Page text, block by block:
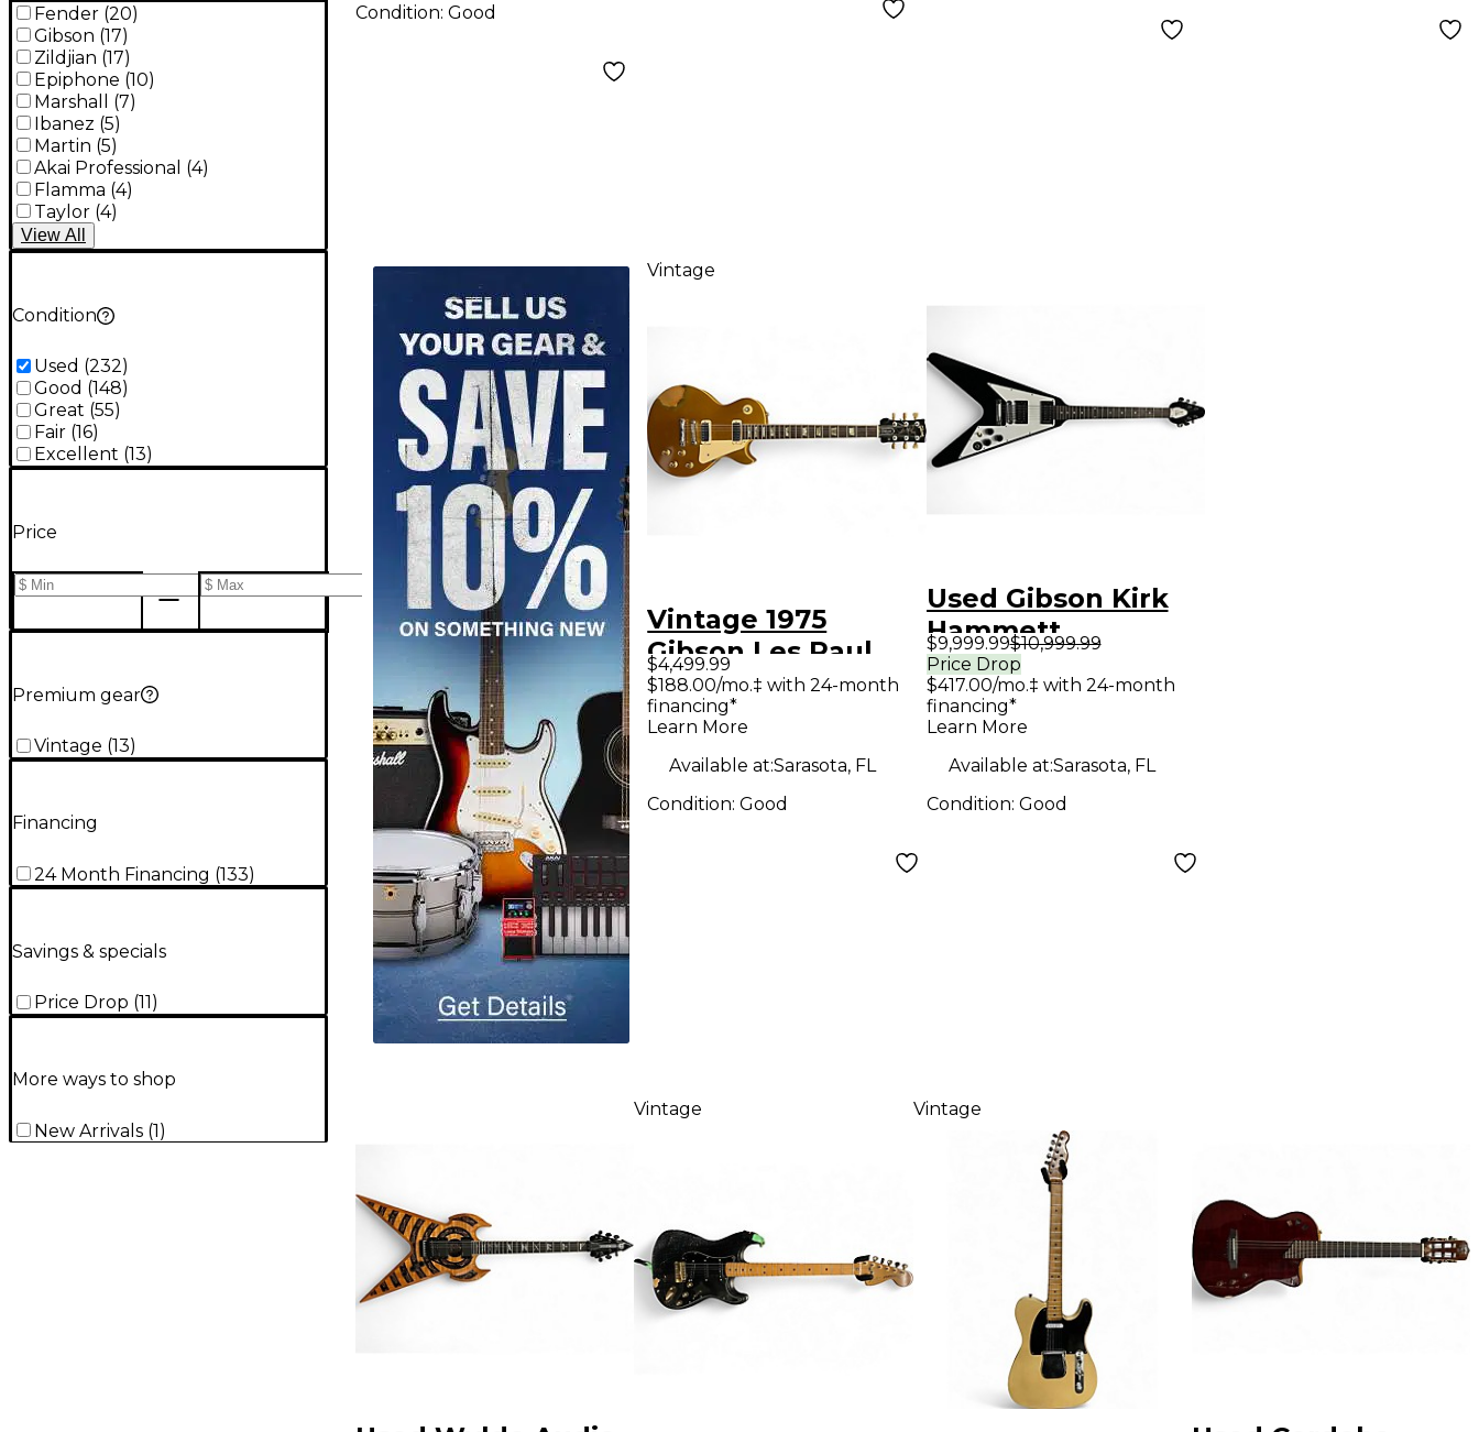
Fender (20)
Gibson (17)
Zildjian (17)
Epiphone (10)
Marshall
(7)
Ibanez (5)
Martin (5)
Akai Professional (4)
Flamma (4)
Taylor (4)
View All
Condition
Used (232)
Good (148)
Great (55)
Fair (16)
Excellent (13)
Price
Premium gear
Vintage (13)
Financing
24 Month Financing (133)
Savings & specials
Price Drop (11)
More ways to shop
New Arrivals (1)
Condition: Good
TITU_gridad Vintage
Vintage 1975
Gibson Les Paul
Deluxe Gold Top
Solid Body Electric
$4,499.99
$188.00/mo.‡ with 24-month
financing*
Learn More
Available at:Sarasota, FL
Condition:Good
Used Gibson Kirk
Hammett
Signature Flying V
Aged Ebony Solid
Body Electric
Guitar
$9,999.99$10,999.99
Price Drop
$417.00/mo.‡ with 24-month
financing*
Learn More
Available at:Sarasota, FL
Condition: Good
Vintage Vintage